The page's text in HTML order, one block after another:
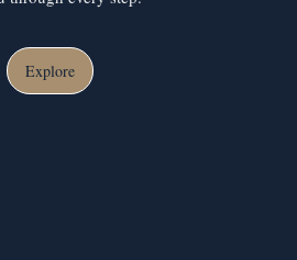
Explore